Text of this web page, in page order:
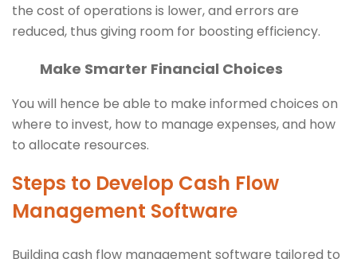
the cost of operations is lower, and errors are
reduced, thus giving room for boosting efficiency.
Make Smarter Financial Choices
You will hence be able to make informed choices on
where to invest, how to manage expenses, and how
to allocate resources.
Steps to Develop Cash Flow
Management Software
Building cash flow management software tailored to